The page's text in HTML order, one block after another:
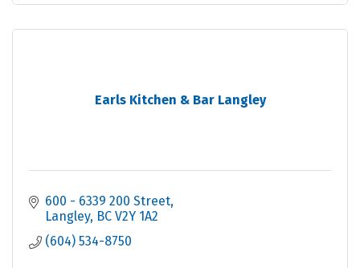
Earls Kitchen & Bar Langley
600 - 6339 200 Street
Langley BC V2Y 1A2
(604) 534-8750